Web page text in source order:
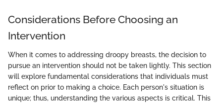
Considerations Before Choosing an
Intervention
When it comes to addressing droopy breasts, the decision to
pursue an intervention should not be taken lightly. This section
will explore fundamental considerations that individuals must
reflect on prior to making a choice. Each person's situation is
unique; thus, understanding the various aspects is critical. This